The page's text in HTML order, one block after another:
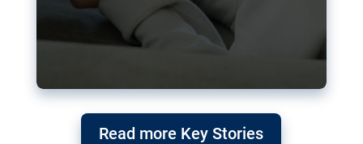
Read more Key Stories